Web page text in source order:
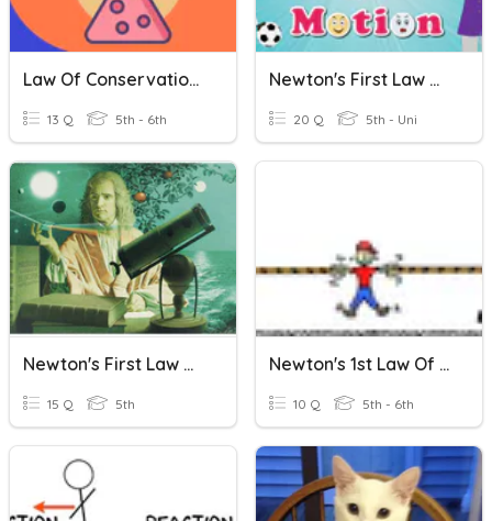
Law Of Conservation Of Mass
13 Q 5th - 6th
Newton's First Law Of Motion
20 Q 5th - Uni
Newton's First Law Of Motion
15 Q 5th
Newton's 1st Law Of Motion
10 Q 5th - 6th